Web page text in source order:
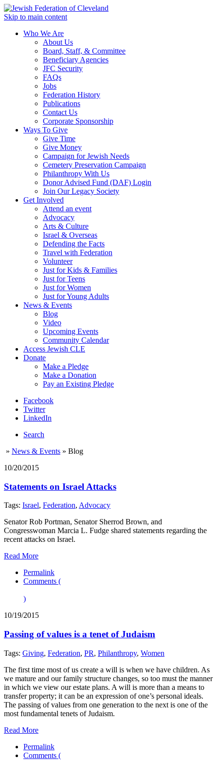
Skip to main content
Who We Are
About Us
Board, Staff, & Committee
Beneficiary Agencies
JFC Security
FAQs
Jobs
Federation History
Publications
Contact Us
Corporate Sponsorship
Ways To Give
Give Time
Give Money
Campaign for Jewish Needs
Cemetery Preservation Campaign
Philanthropy With Us
Donor Advised Fund (DAF) Login
Join Our Legacy Society
Get Involved
Attend an event
Advocacy
Arts & Culture
Israel & Overseas
Defending the Facts
Travel with Federation
Volunteer
Just for Kids & Families
Just for Teens
Just for Women
Just for Young Adults
News & Events
Blog
Video
Upcoming Events
Community Calendar
Access Jewish CLE
Donate
Make a Pledge
Make a Donation
Pay an Existing Pledge
Facebook
Twitter
LinkedIn
Search
» News & Events » Blog
10/20/2015
Statements on Israel Attacks
Tags: Israel, Federation, Advocacy
Senator Rob Portman, Senator Sherrod Brown, and
Congresswoman Marcia L. Fudge shared statements regarding the
recent attacks on Israel.
Read More
Permalink
Comments (
)
10/19/2015
Passing of values is a tenet of Judaism
Tags: Giving, Federation, PR, Philanthropy, Women
The first time most of us create a will is when we have children. As
we mature and our family structure changes, so too must the manner
in which we view our estate plans. A will is more than a means to
transfer property; it can be an expression of one’s personal ideals.
The passing of values from one generation to the next is one of the
most fundamental tenets of Judaism.
Read More
Permalink
Comments (